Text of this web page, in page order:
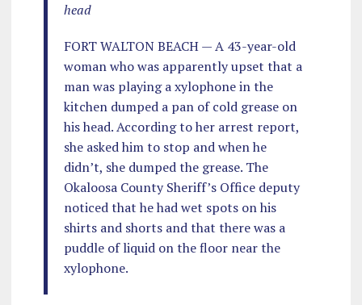
head
FORT WALTON BEACH — A 43-year-old
woman who was apparently upset that a
man was playing a xylophone in the
kitchen dumped a pan of cold grease on
his head. According to her arrest report,
she asked him to stop and when he
didn’t, she dumped the grease. The
Okaloosa County Sheriff’s Office deputy
noticed that he had wet spots on his
shirts and shorts and that there was a
puddle of liquid on the floor near the
xylophone.